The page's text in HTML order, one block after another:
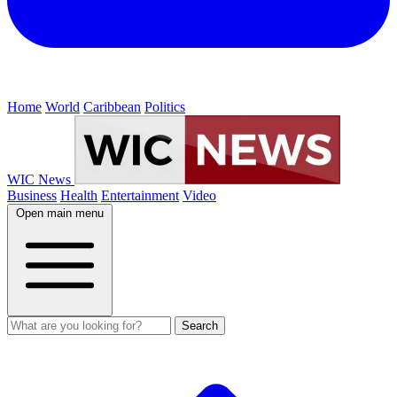
Home World Caribbean Politics
WIC News
Business Health Entertainment Video
Open main menu
Search